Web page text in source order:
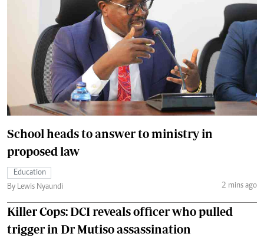
School heads to answer to ministry in
proposed law
Education
By Lewis Nyaundi
2 mins ago
Killer Cops: DCI reveals officer who pulled
trigger in Dr Mutiso assassination